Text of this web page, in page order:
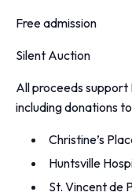
Free admission
Silent Auction
All proceeds support
including donations
Christine’s
Huntsville
St. Vincent de